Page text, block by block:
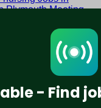
- Find
Plymouth Meeting,
in Altoona, PA
AI matches
Download